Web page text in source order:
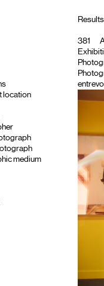
location
medium
381